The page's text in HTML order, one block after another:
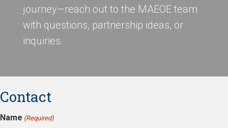
journey—reach out to the MAEOE team
with questions, partnership ideas, or
inquiries.
Contact
Name (Required)